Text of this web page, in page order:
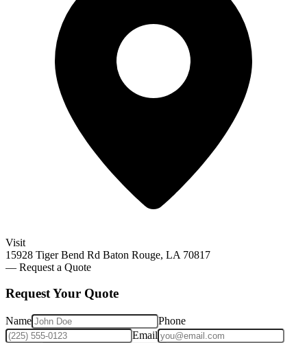
Visit
15928 Tiger Bend Rd Baton Rouge, LA 70817
— Request a Quote
Request Your Quote
Name
Phone
Email